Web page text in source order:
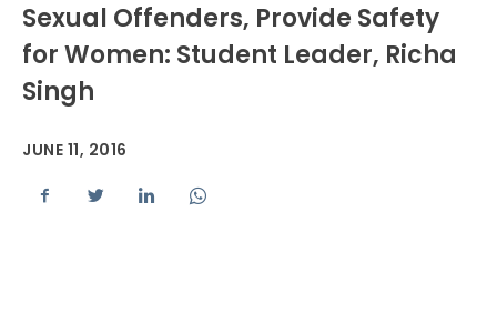
Sexual Offenders, Provide Safety
for Women: Student Leader, Richa
Singh
JUNE 11, 2016